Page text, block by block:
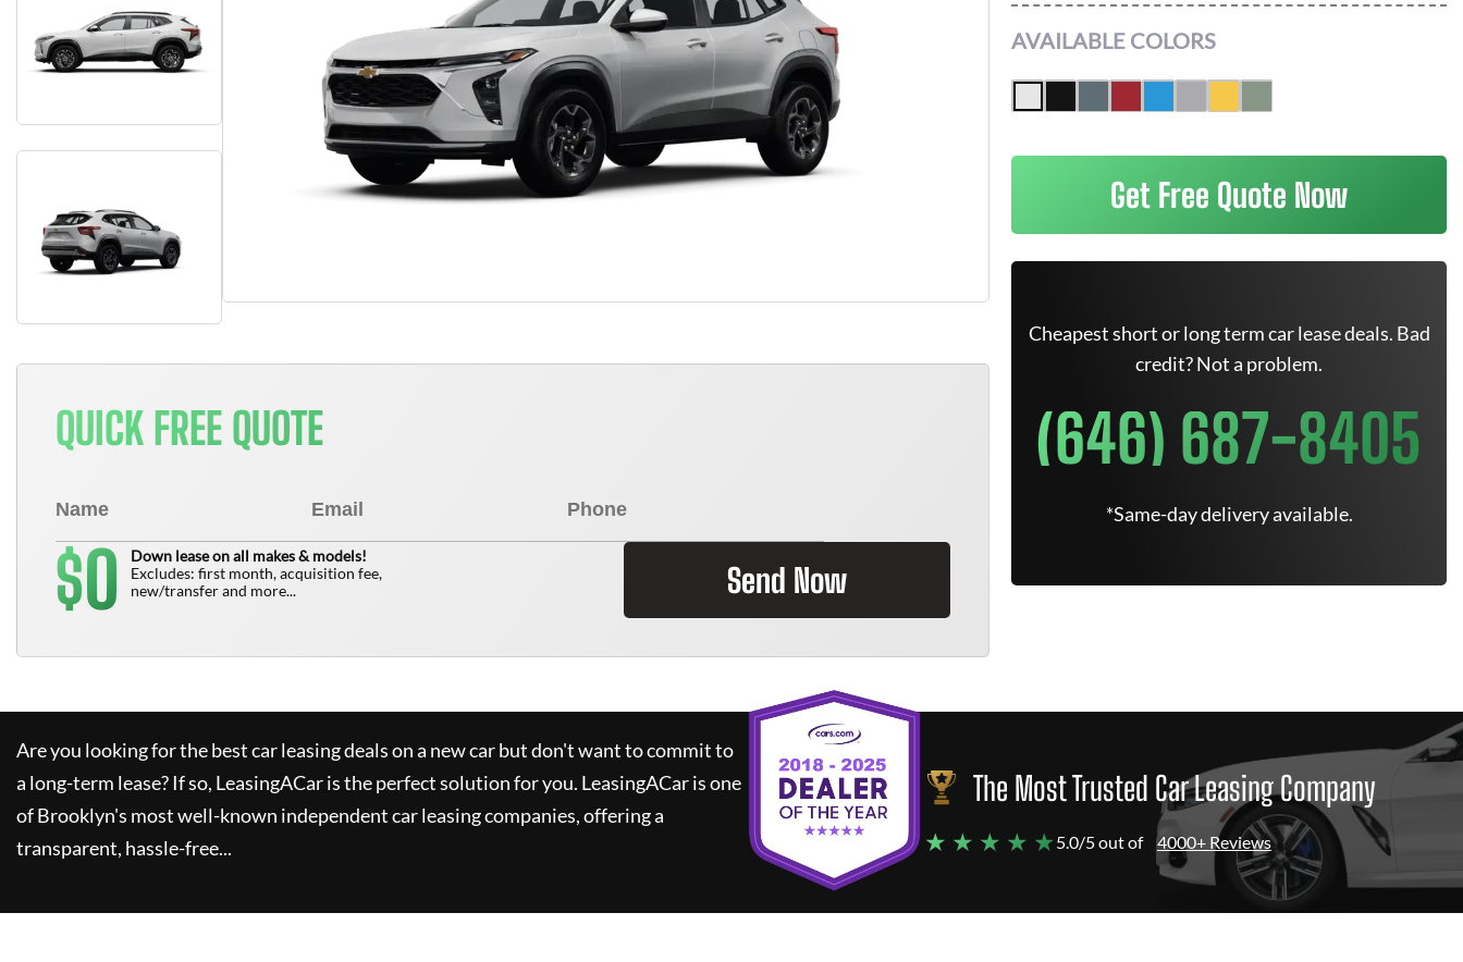
QUICK FREE QUOTE
$0
Down lease on all makes & models!
Excludes: first month, acquisition fee,
new/transfer and more...
Send Now
AVAILABLE COLORS
Get Free Quote Now
Cheapest short or long term car lease deals. Bad
credit? Not a problem.
(646) 687-8405
*Same-day delivery available.
Are you looking for the best car leasing deals on a new car but don't want to commit to
a long-term lease? If so, LeasingACaris the perfect solution for you. LeasingACaris one
of Brooklyn's most well-known independent car leasing companies, offering a
transparent, hassle-free...
The Most Trusted Car Leasing Company
★ ★ ★ ★ ★5.0/5 out of 4000+ Reviews